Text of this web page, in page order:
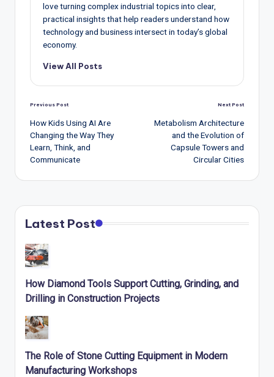
love turning complex industrial topics into clear,
practical insights that help readers understand how
technology and business intersect in today’s global
economy.
View All Posts
Post
navigation
Previous Post
How Kids Using AI Are
Changing the Way They
Learn, Think, and
Communicate
Next Post
Metabolism Architecture
and the Evolution of
Capsule Towers and
Circular Cities
Latest Post
How Diamond Tools Support Cutting, Grinding, and
Drilling in Construction Projects
The Role of Stone Cutting Equipment in Modern
Manufacturing Workshops